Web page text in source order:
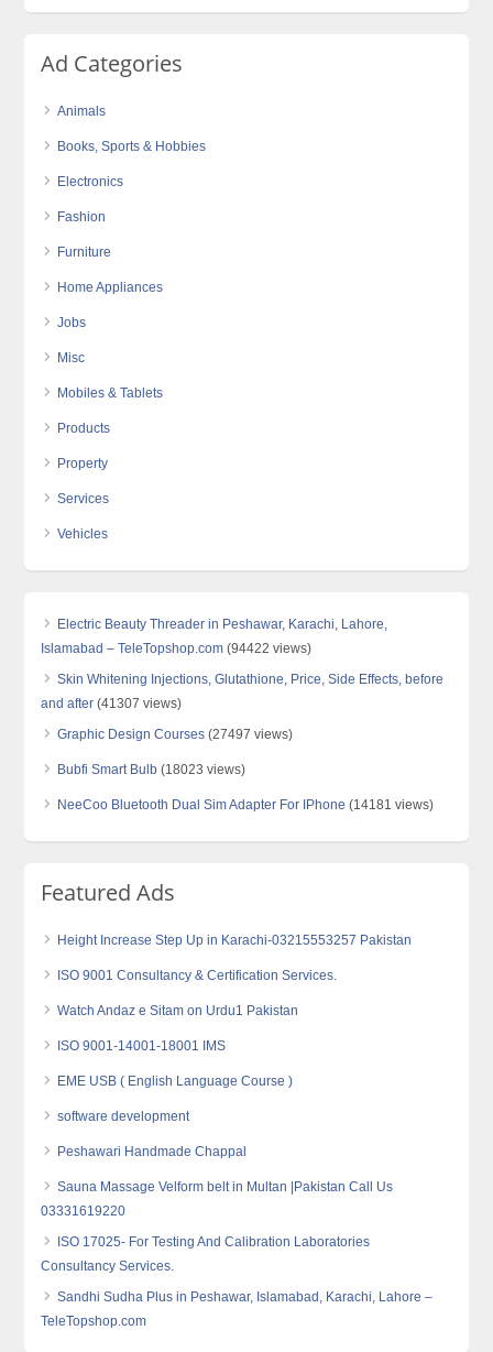
Ad Categories
Animals
Books, Sports & Hobbies
Electronics
Fashion
Furniture
Home Appliances
Jobs
Misc
Mobiles & Tablets
Products
Property
Services
Vehicles
Electric Beauty Threader in Peshawar, Karachi, Lahore,
Islamabad – TeleTopshop.com (94422 views)
Skin Whitening Injections, Glutathione, Price, Side Effects, before
and after (41307 views)
Graphic Design Courses (27497 views)
Bubfi Smart Bulb (18023 views)
NeeCoo Bluetooth Dual Sim Adapter For IPhone (14181 views)
Featured Ads
Height Increase Step Up in Karachi-03215553257 Pakistan
ISO 9001 Consultancy & Certification Services.
Watch Andaz e Sitam on Urdu1 Pakistan
ISO 9001-14001-18001 IMS
EME USB ( English Language Course )
software development
Peshawari Handmade Chappal
Sauna Massage Velform belt in Multan |Pakistan Call Us
03331619220
ISO 17025- For Testing And Calibration Laboratories
Consultancy Services.
Sandhi Sudha Plus in Peshawar, Islamabad, Karachi, Lahore –
TeleTopshop.com